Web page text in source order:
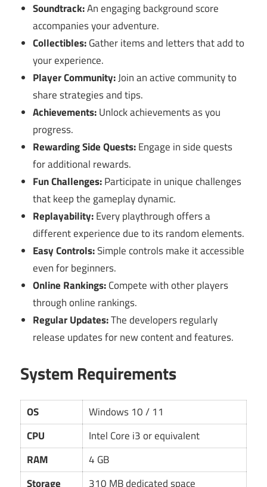
Soundtrack:An engaging background score
accompanies your adventure.
Collectibles:Gather items and letters that add to
your experience.
Player Community:Join an active community to
share strategies and tips.
Achievements:Unlock achievements as you
progress.
Rewarding Side Quests:Engage in side quests
for additional rewards.
Fun Challenges:Participate in unique challenges
that keep the gameplay dynamic.
Replayability:Every playthrough offers a
different experience due to its random elements.
Easy Controls:Simple controls make it accessible
even for beginners.
Online Rankings:Compete with other players
through online rankings.
Regular Updates:The developers regularly
release updates for new content and features.
System Requirements
OS
Windows 10 / 11
CPU
Intel Core i3 or equivalent
RAM
4 GB
Storage
310 MB dedicated space